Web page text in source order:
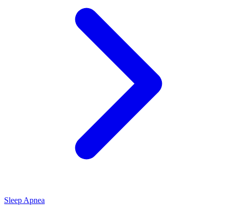
Sleep Apnea